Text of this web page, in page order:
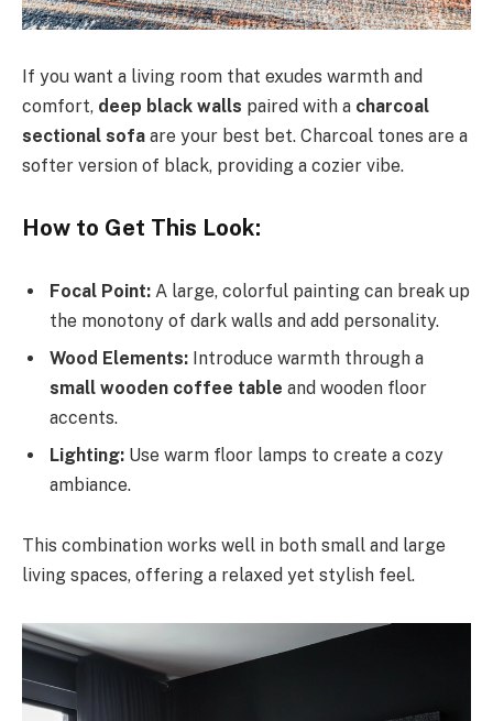
If you want a living room that exudes warmth and
comfort, deep black walls paired with a charcoal
sectional sofa are your best bet. Charcoal tones are a
softer version of black, providing a cozier vibe.
How to Get This Look:
Focal Point: A large, colorful painting can break up
the monotony of dark walls and add personality.
Wood Elements: Introduce warmth through a
small wooden coffee table and wooden floor
accents.
Lighting: Use warm floor lamps to create a cozy
ambiance.
This combination works well in both small and large
living spaces, offering a relaxed yet stylish feel.